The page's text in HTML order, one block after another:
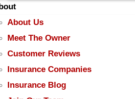
About Us
Meet The Owner
Customer Reviews
Insurance Companies
Insurance Blog